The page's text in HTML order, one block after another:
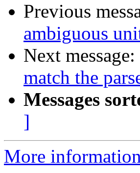
Previous
ambiguous
Next message:
match the
Messages
]
More